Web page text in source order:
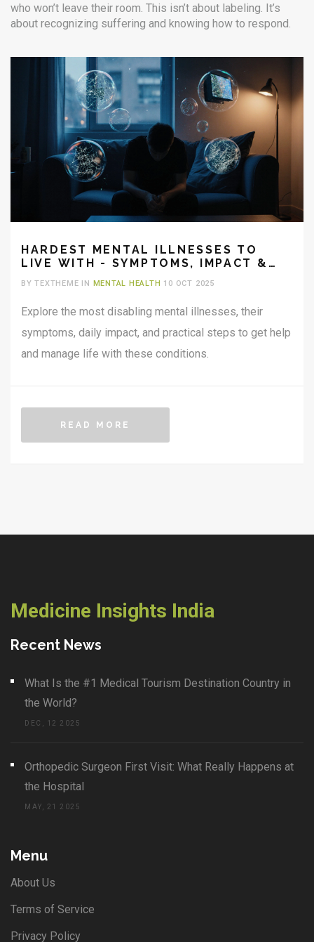
who won’t leave their room. This isn’t about labeling. It’s
about recognizing suffering and knowing how to respond.
HARDEST MENTAL ILLNESSES TO
LIVE WITH - SYMPTOMS, IMPACT &
BY TEXTHEME IN MENTAL HEALTH 10 OCT 2025
Explore the most disabling mental illnesses, their
symptoms, daily impact, and practical steps to get help
and manage life with these conditions.
READ MORE
Medicine Insights India
Recent News
What Is the #1 Medical Tourism Destination Country in
the World?
DEC, 12 2025
Orthopedic Surgeon First Visit: What Really Happens at
the Hospital
MAY, 21 2025
Menu
About Us
Terms of Service
Privacy Policy